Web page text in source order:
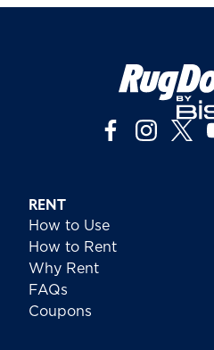
RENT
How to Use
How to Rent
Why Rent
FAQs
Coupons